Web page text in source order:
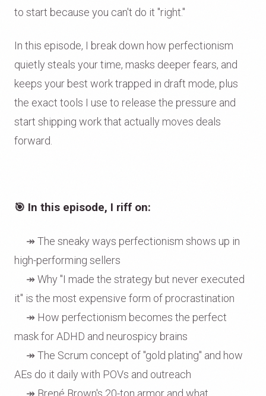
to start because you can't do it "right."
In this episode, I break down how perfectionism
quietly steals your time, masks deeper fears, and
keeps your best work trapped in draft mode, plus
the exact tools I use to release the pressure and
start shipping work that actually moves deals
forward.
🎯 In this episode, I riff on:
↠ The sneaky ways perfectionism shows up in
high-performing sellers
↠ Why "I made the strategy but never executed
it" is the most expensive form of procrastination
↠ How perfectionism becomes the perfect
mask for ADHD and neurospicy brains
↠ The Scrum concept of "gold plating" and how
AEs do it daily with POVs and outreach
↠ Brené Brown's 20-ton armor and what